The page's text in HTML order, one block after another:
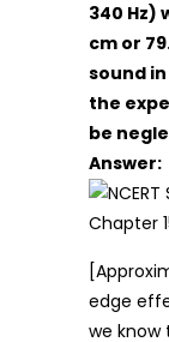
340 Hz)
cm or
sound
the
be
Answer:
edge
we know